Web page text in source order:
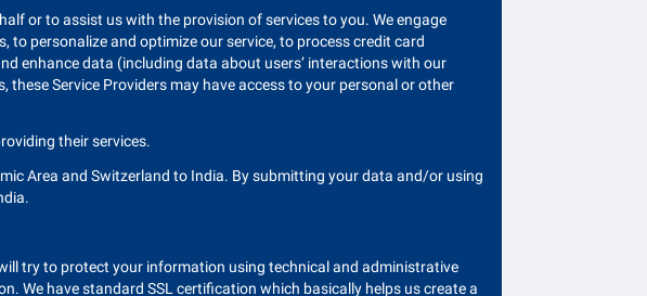
or to assist us with the provision of services to you. We engage
personalize and optimize our service, to process credit card
enhance data (including data about users’ interactions with our
Service Providers may have access to your personal or other
their services.
Area and Switzerland to India. By submitting your data and/or using
try to protect your information using technical and administrative
We have standard SSL certification which basically helps us create a